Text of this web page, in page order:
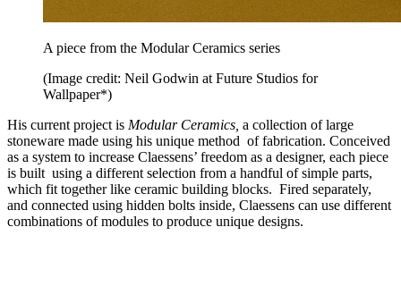
A piece from the Modular Ceramics series
(Image credit: Neil Godwin at Future Studios for
Wallpaper*)
His current project is Modular Ceramics, a collection of large
stoneware made using his unique method of fabrication. Conceived
as a system to increase Claessens’ freedom as a designer, each piece
is built using a different selection from a handful of simple parts,
which fit together like ceramic building blocks. Fired separately,
and connected using hidden bolts inside, Claessens can use different
combinations of modules to produce unique designs.